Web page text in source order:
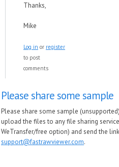
Thanks,
Mike
Log in or register
to post
comments
Please share some sample
Please share some sample
upload the files to any file sharing
WeTransfer/free option) and send the
support@fastrawviewer.com.